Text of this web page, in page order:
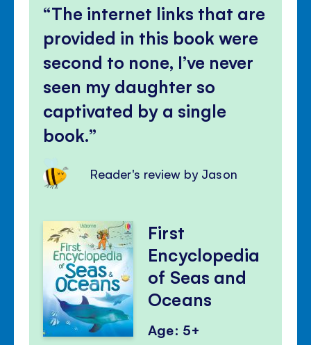
The internet links that are
provided in this book were
second to none, I’ve never
seen my daughter so
captivated by a single
book.
Reader's review by Jason
First
Encyclopedia
of Seas and
Oceans
Age: 5+